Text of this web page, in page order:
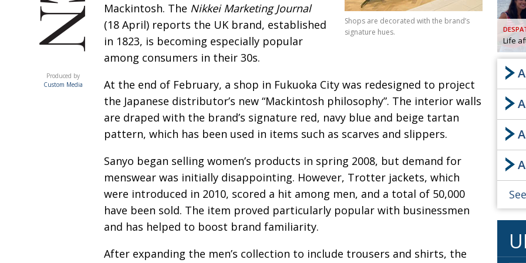
ACUMEN
Produced by
Custom Media
BOOK
NEW
Shops are decorated with the brand’s
signature hues.
Mackintosh. The Nikkei Marketing Journal
(18 April) reports the UK brand, established
in 1823, is becoming especially popular
among consumers in their 30s.
At the end of February, a shop in Fukuoka City was redesigned to project
the Japanese distributor’s new “Mackintosh philosophy”. The interior walls
are draped with the brand’s signature red, navy blue and beige tartan
pattern, which has been used in items such as scarves and slippers.
Sanyo began selling women’s products in spring 2008, but demand for
menswear was initially disappointing. However, Trotter jackets, which
were introduced in 2010, scored a hit among men, and a total of 50,000
have been sold. The item proved particularly popular with businessmen
and has helped to boost brand familiarity.
After expanding the men’s collection to include trousers and shirts, the
Life